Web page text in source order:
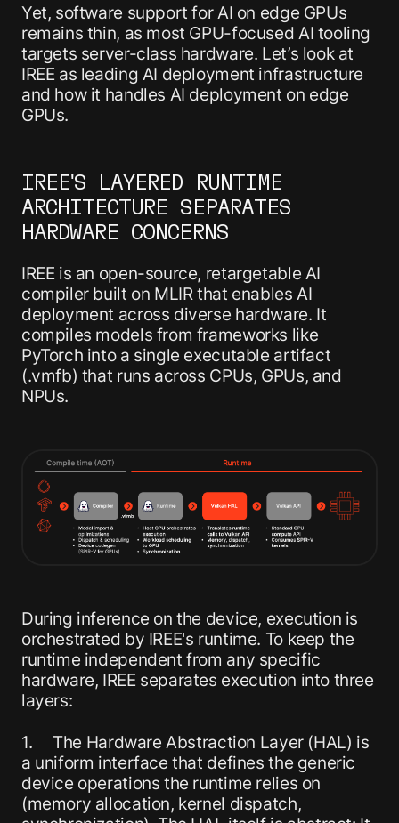
Yet, software support for AI on edge GPUs
remains thin, as most GPU-focused AI tooling
targets server-class hardware. Let’s look at
IREE as leading AI deployment infrastructure
and how it handles AI deployment on edge
GPUs.
IREE'S LAYERED RUNTIME
ARCHITECTURE SEPARATES
HARDWARE CONCERNS
IREE is an open-source, retargetable AI
compiler built on MLIR that enables AI
deployment across diverse hardware. It
compiles models from frameworks like
PyTorch into a single executable artifact
(.vmfb) that runs across CPUs, GPUs, and
NPUs.
During inference on the device, execution is
orchestrated by IREE's runtime. To keep the
runtime independent from any specific
hardware, IREE separates execution into three
layers:
1. The Hardware Abstraction Layer (HAL) is
a uniform interface that defines the generic
device operations the runtime relies on
(memory allocation, kernel dispatch,